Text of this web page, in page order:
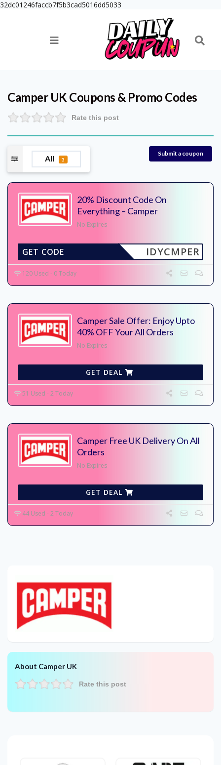
32dc01246faccb7f5b3cad5016dd5033
Camper UK Coupons & Promo Codes
Rate this post
All 3
Submit a coupon
20% Discount Code On
Everything – Camper
No Expires
IDYCMPER
GET CODE
120 Used - 0 Today
Camper Sale Offer: Enjoy Upto
40% OFF Your All Orders
No Expires
GET DEAL
51 Used - 2 Today
Camper Free UK Delivery On All
Orders
No Expires
GET DEAL
44 Used - 2 Today
About Camper UK
Rate this post